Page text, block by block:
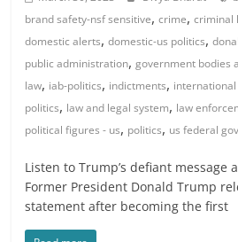
brand safety-nsf sensitive,crime,criminal
domestic alerts,domestic-us politics,
public administration,government bodies
law, iab-politics, indictments,
politics, law and legal system, law
political figures - us, politics, us federal
Listen to Trump’s defiant message
Former President Donald Trump
statement after becoming the first